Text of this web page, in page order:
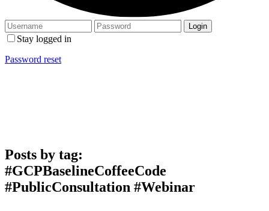
Stay logged in
Password reset
Posts by tag:
#GCPBaselineCoffeeCode
#PublicConsultation #Webinar